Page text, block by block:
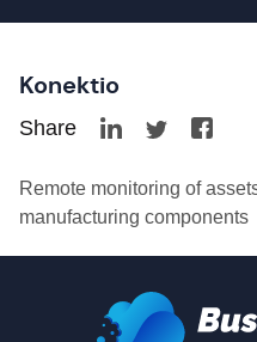
Konektio
Share
Remote monitoring of
manufacturing components